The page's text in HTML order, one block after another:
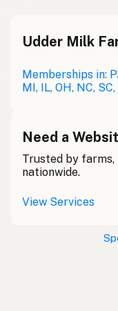
Udder Milk
Memberships in:
MI, IL, OH, NC,
Need a
Trusted by farms,
nationwide.
View Services